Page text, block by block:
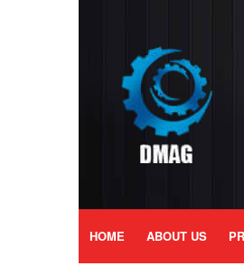
HOME ABOUT US